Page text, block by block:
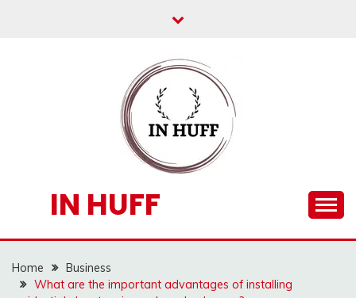
IN HUFF
Home
Business
What are the important advantages of installing